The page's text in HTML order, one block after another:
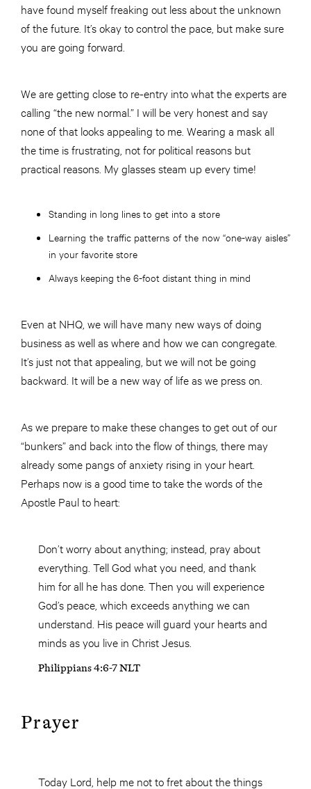
have found myself freaking out less about the unknown
of the future. It’s okay to control the pace, but make sure
you are going forward.
We are getting close to re-entry into what the experts are
calling “the new normal.” I will be very honest and say
none of that looks appealing to me. Wearing a mask all
the time is frustrating, not for political reasons but
practical reasons. My glasses steam up every time!
Standing in long lines to get into a store
Learning the traffic patterns of the now “one-way aisles”
in your favorite store
Always keeping the 6-foot distant thing in mind
Even at NHQ, we will have many new ways of doing
business as well as where and how we can congregate.
It’s just not that appealing, but we will not be going
backward. It will be a new way of life as we press on.
As we prepare to make these changes to get out of our
“bunkers” and back into the flow of things, there may
already some pangs of anxiety rising in your heart.
Perhaps now is a good time to take the words of the
Apostle Paul to heart:
Don’t worry about anything; instead, pray about
everything. Tell God what you need, and thank
him for all he has done. Then you will experience
God’s peace, which exceeds anything we can
understand. His peace will guard your hearts and
minds as you live in Christ Jesus.
Philippians 4:6-7 NLT
Prayer
Today Lord, help me not to fret about the things